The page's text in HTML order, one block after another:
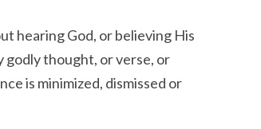
hearing God, or believing His
godly thought, or verse, or
is minimized, dismissed or